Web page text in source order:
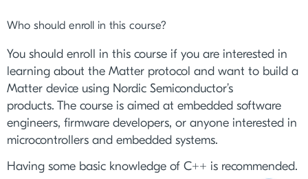
Who should enroll in this course?
You should enroll in this course if you are interested in
learning about the Matter protocol and want to build a
Matter device using Nordic Semiconductor’s
products. The course is aimed at embedded software
engineers, firmware developers, or anyone interested in
microcontrollers and embedded systems.
Having some basic knowledge of C++ is recommended.